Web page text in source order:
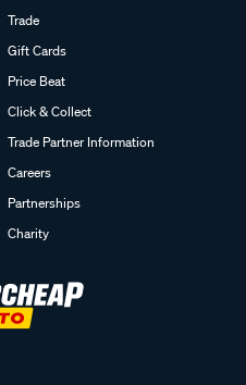
Trade
Gift Cards
Price Beat
Click & Collect
Trade Partner Information
Careers
Partnerships
Charity